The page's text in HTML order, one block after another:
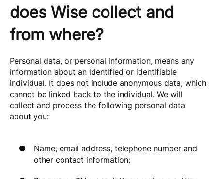
does Wise collect and
from where?
Personal data, or personal information, means any
information about an identified or identifiable
individual. It does not include anonymous data, which
cannot be linked back to the individual. We will
collect and process the following personal data
about you:
Name, email address, telephone number and
other contact information;